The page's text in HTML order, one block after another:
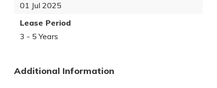
01 Jul 2025
Lease Period
3 - 5 Years
Additional Information